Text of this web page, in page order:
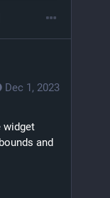
Dec 1, 2023
widget
and